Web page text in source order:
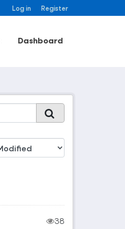
Log in Register
Dashboard
38